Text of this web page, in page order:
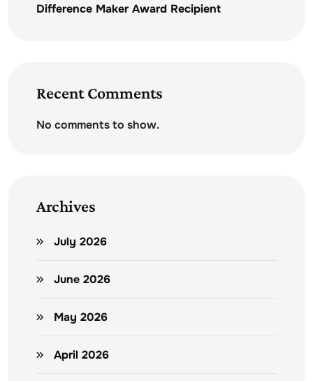
Difference Maker Award Recipient
Recent Comments
No comments to show.
Archives
July 2026
June 2026
May 2026
April 2026